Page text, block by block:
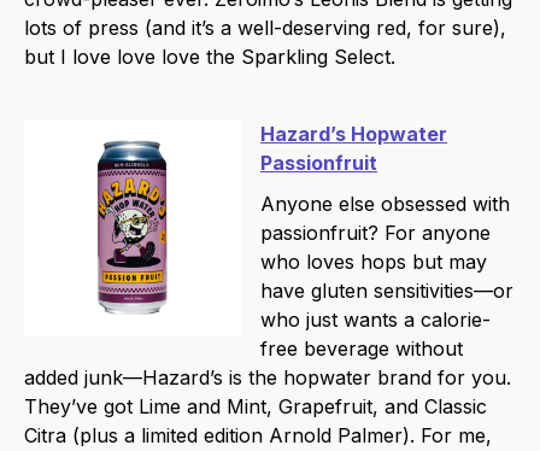
lots of press (and it’s a well-deserving red, for sure),
but I love love love the Sparkling Select.
Hazard’s Hopwater
Passionfruit
Anyone else obsessed with
passionfruit? For anyone
who loves hops but may
have gluten sensitivities—or
who just wants a calorie-
free beverage without
added junk—Hazard’s is the hopwater brand for you.
They’ve got Lime and Mint, Grapefruit, and Classic
Citra (plus a limited edition Arnold Palmer). For me,